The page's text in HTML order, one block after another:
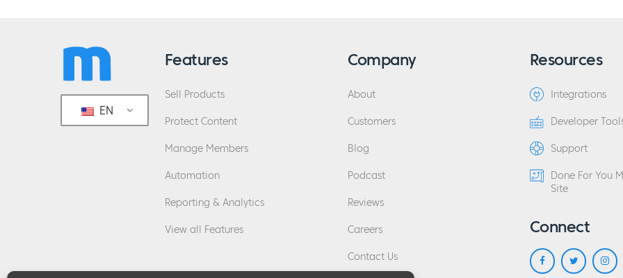
EN
Features
Sell Products
Protect Content
Manage Members
Automation
Reporting & Analytics
View all Features
Company
About
Customers
Blog
Podcast
Reviews
Careers
Contact Us
Resources
Integrations
Developer
Support
Done For You
Site
Connect